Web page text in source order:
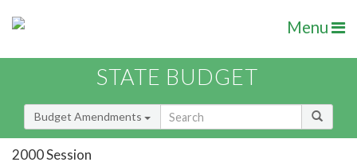
Menu
STATE BUDGET
Budget Amendments
2000 Session